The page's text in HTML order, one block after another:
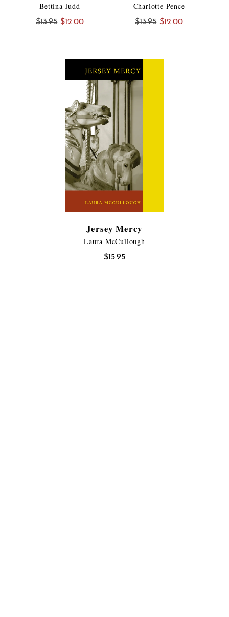
Bettina Judd
$13.95 Original
$13.95.
$12.00Current
$12.00.
Charlotte Pence
$13.95 Original
$13.95.
$12.00Current
Jersey Mercy
Laura McCullough
$15.95